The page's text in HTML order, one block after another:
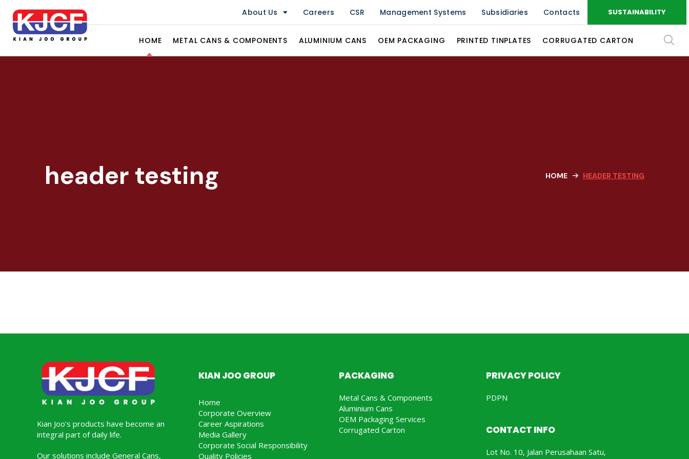
About Us Careers CSR Management Systems Subsidiaries Contacts SUSTAINABILITY
HOME METAL CANS & COMPONENTS ALUMINIUM CANS OEM PACKAGING PRINTED TINPLATES CORRUGATED CARTON
header testing HOME HEADER TESTING
Kian Joo’s products have become an
integral part of daily life.
Our solutions include General Cans,
KIAN JOO GROUP
Home
Corporate Overview
Career Aspirations
Media Gallery
Corporate Social Responsibility
Quality Policies
PACKAGING
Metal Cans & Components
Aluminium Cans
OEM Packaging Services
Corrugated Carton
PRIVACY POLICY
PDPN
CONTACT INFO
Lot No. 10, Jalan Perusahaan Satu,